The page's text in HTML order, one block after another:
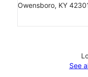
Owensboro, KY
See